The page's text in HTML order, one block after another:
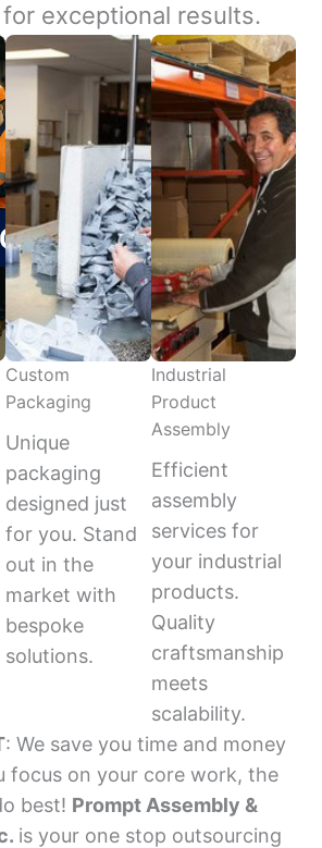
exceptional results.
Custom
Packaging
Unique
packaging
designed just
for you. Stand
out in the
market with
bespoke
solutions.
Industrial
Product
Assembly
Efficient
assembly
services for
your industrial
products.
Quality
craftsmanship
meets
scalability.
: We save you time and money
focus on your core work, the
best! Prompt Assembly &
is your one stop outsourcing